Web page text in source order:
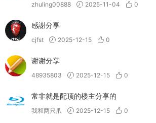
zhuling00888 2025-11-04 0
感謝分享
cjfst 2025-12-15 0
谢谢分享
48935803 2025-12-15 0
常非就是配顶的楼主分享的
我和两只爪 2025-12-15 0